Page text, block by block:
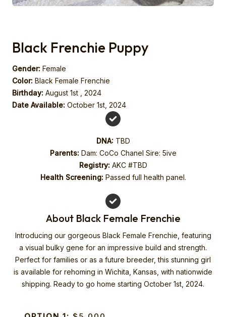
Black Frenchie Puppy
Gender: Female
Color: Black Female Frenchie
Birthday: August 1st , 2024
Date Available: October 1st, 2024
DNA: TBD
Parents: Dam: CoCo Chanel Sire: 5ive
Registry: AKC #TBD
Health Screening: Passed full health panel.
About Black Female Frenchie
Introducing our gorgeous Black Female Frenchie, featuring
a visual bulky gene for an impressive build and strength.
Perfect for families or as a future breeder, this stunning girl
is available for rehoming in Wichita, Kansas, with nationwide
shipping. Ready to go home starting October 1st, 2024.